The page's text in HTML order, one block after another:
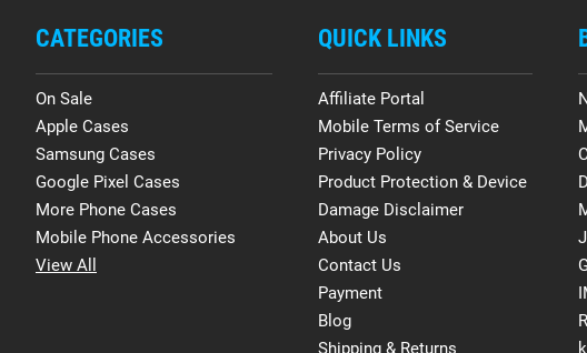
CATEGORIES
On Sale
Apple Cases
Samsung Cases
Google Pixel Cases
More Phone Cases
Mobile Phone Accessories
View All
QUICK LINKS
Affiliate Portal
Mobile Terms of Service
Privacy Policy
Product Protection & Device
Damage Disclaimer
About Us
Contact Us
Payment
Blog